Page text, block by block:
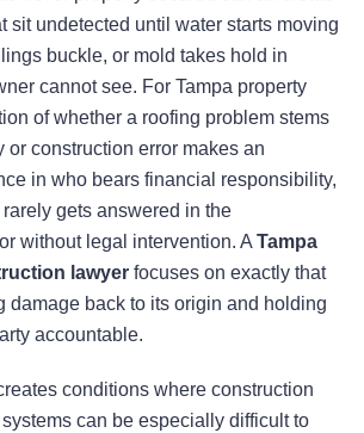
sit undetected until water starts moving
buckle, or mold takes hold in
cannot see. For Tampa property
of whether a roofing problem stems
or construction error makes an
in who bears financial responsibility,
gets answered in the
without legal intervention. A Tampa
lawyer focuses on exactly that
damage back to its origin and holding
accountable.
conditions where construction
can be especially difficult to